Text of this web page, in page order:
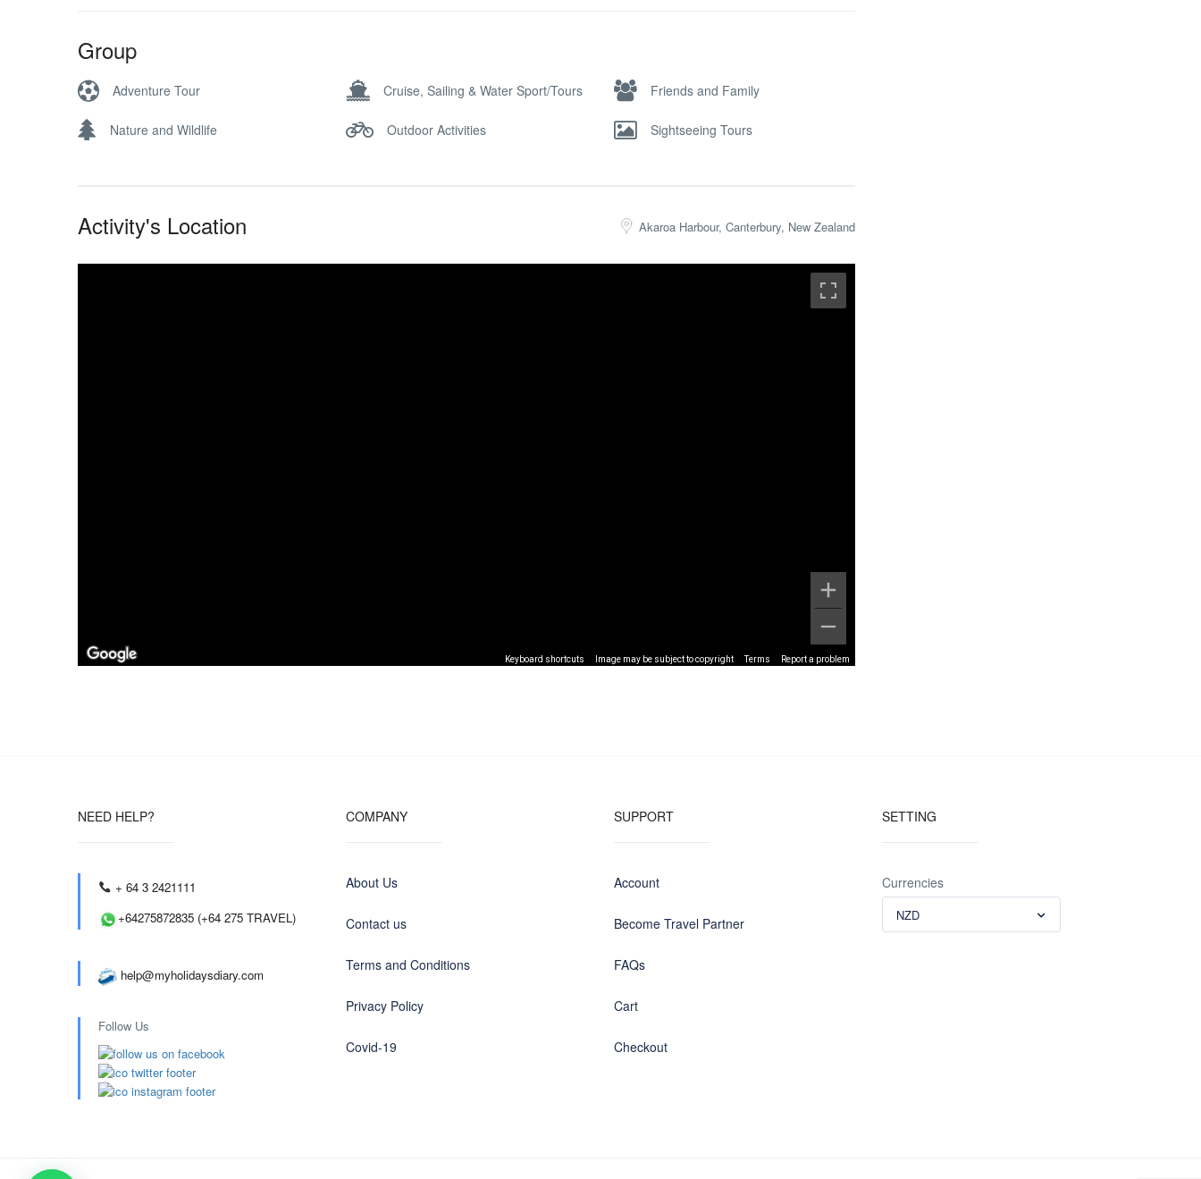
Group
Adventure Tour Cruise, Sailing & Water Sport/Tours Friends and Family
Nature and Wildlife Outdoor Activities Sightseeing Tours
Activity's Location Akaroa Harbour, Canterbury, New Zealand
Keyboard shortcuts Image may be subject to copyright Terms Report a problem
NEED HELP?
+ 64 3 2421111
+64275872835 (+64 275 TRAVEL)
help@myholidaysdiary.com
Follow Us
COMPANY
About Us
Contact us
Terms and Conditions
Privacy Policy
Covid-19
SUPPORT
Account
Become Travel Partner
FAQs
Cart
Checkout
SETTING
Currencies
NZD